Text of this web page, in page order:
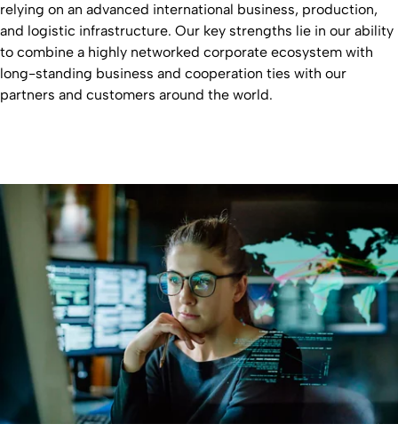
relying on an advanced international business, production,
and logistic infrastructure. Our key strengths lie in our ability
to combine a highly networked corporate ecosystem with
long-standing business and cooperation ties with our
partners and customers around the world.